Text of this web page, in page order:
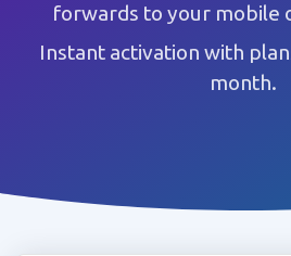
forwards to your mobile
Instant activation with
month.